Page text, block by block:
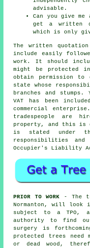
advisable.
Can you give
get a written
which is only
The written
include easily
work. It should
might be protected
obtain permission to
state whose
branches and
VAT has been
commercial
tradespeople are
property, and this is
is stated under
responsibilities
Occupier's Liability
PRIOR TO WORK - The
Normanton, will look
subject to a TPO,
authority to find
surgery is
protected trees need
or dead wood,